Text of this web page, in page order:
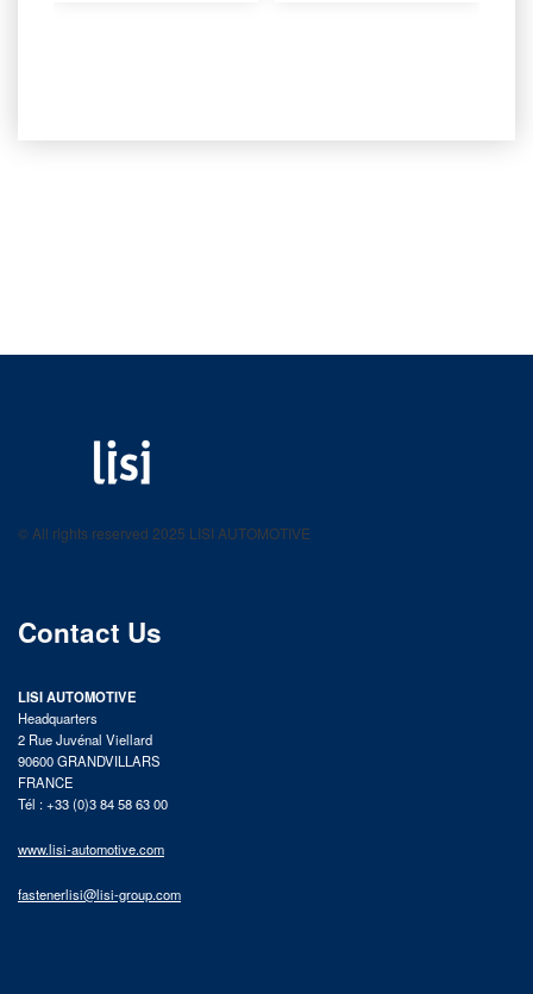
product catalog
© All rights reserved 2025 LISI AUTOMOTIVE
Contact Us
LISI AUTOMOTIVE
Headquarters
2 Rue Juvénal Viellard
90600 GRANDVILLARS
FRANCE
Tél : +33 (0)3 84 58 63 00
www.lisi-automotive.com
fastenerlisi@lisi-group.com